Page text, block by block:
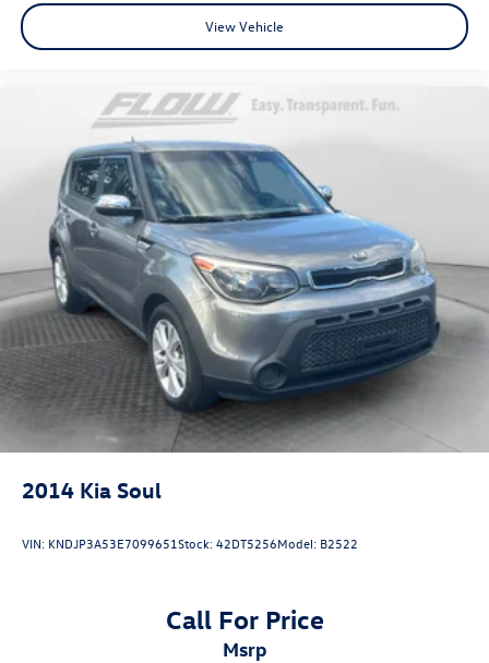
View Vehicle
2014 Kia Soul
VIN: KNDJP3A53E7099651Stock:42DT5256Model: B2522
Call For Price
msrp